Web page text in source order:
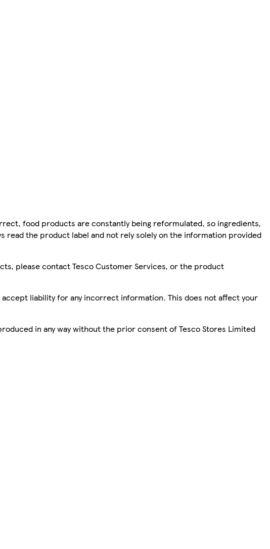
food products are constantly being reformulated, so ingredients,
read the product label and not rely solely on the information provided
please contact Tesco Customer Services, or the product
liability for any incorrect information. This does not affect your
in any way without the prior consent of Tesco Stores Limited